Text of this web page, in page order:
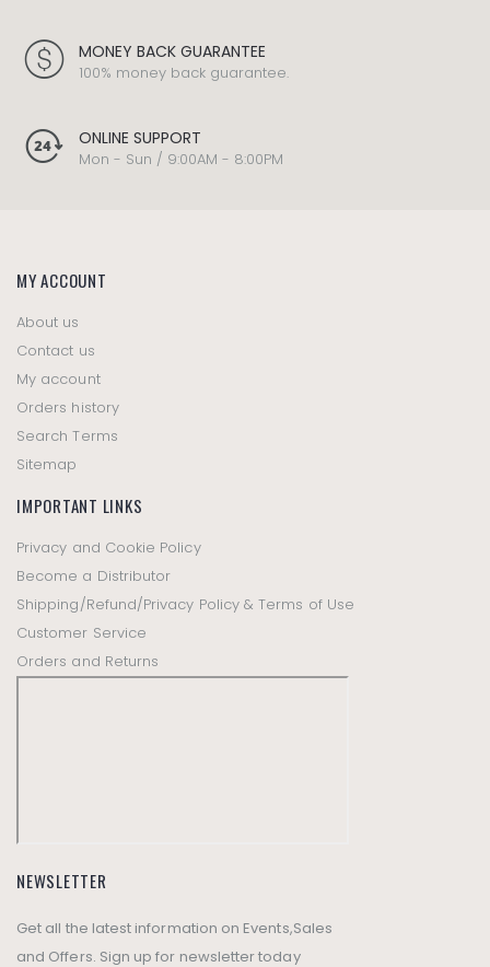
MONEY BACK GUARANTEE
100% money back guarantee.
ONLINE SUPPORT
Mon - Sun / 9:00AM - 8:00PM
MY ACCOUNT
About us
Contact us
My account
Orders history
Search Terms
Sitemap
IMPORTANT LINKS
Privacy and Cookie Policy
Become a Distributor
Shipping/Refund/Privacy Policy & Terms of Use
Customer Service
Orders and Returns
NEWSLETTER
Get all the latest information on Events,Sales
and Offers. Sign up for newsletter today